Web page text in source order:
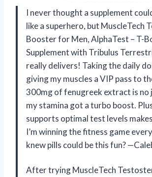
I never thought a supplement
like a superhero, but MuscleTech
Booster for Men, AlphaTest – T-
Supplement with Tribulus
really delivers! Taking the daily
giving my muscles a VIP pass to
300mg of fenugreek extract is no
my stamina got a turbo boost.
supports optimal test levels
I’m winning the fitness game
knew pills could be this fun?
After trying MuscleTech